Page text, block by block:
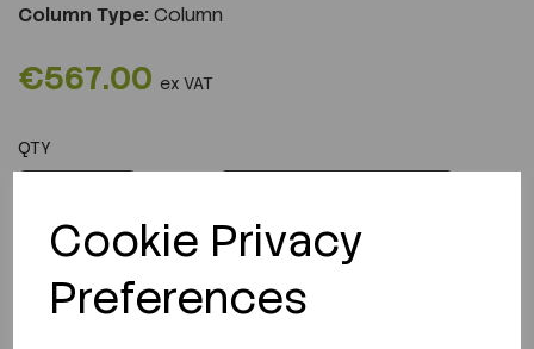
Cookie Privacy
Preferences
Column Type:Column
€567.00 ex VAT
QTY